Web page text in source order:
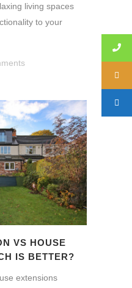
living spaces
to your
VS HOUSE
IS BETTER?
extensions